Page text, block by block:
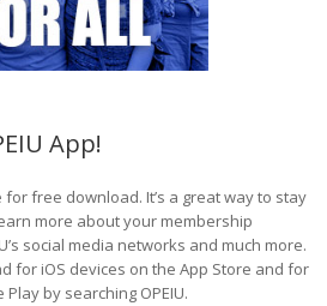
App!
for free download. It’s a great way to stay
more about your membership
social media networks and much more.
for iOS devices on the App Store and for
by searching OPEIU.